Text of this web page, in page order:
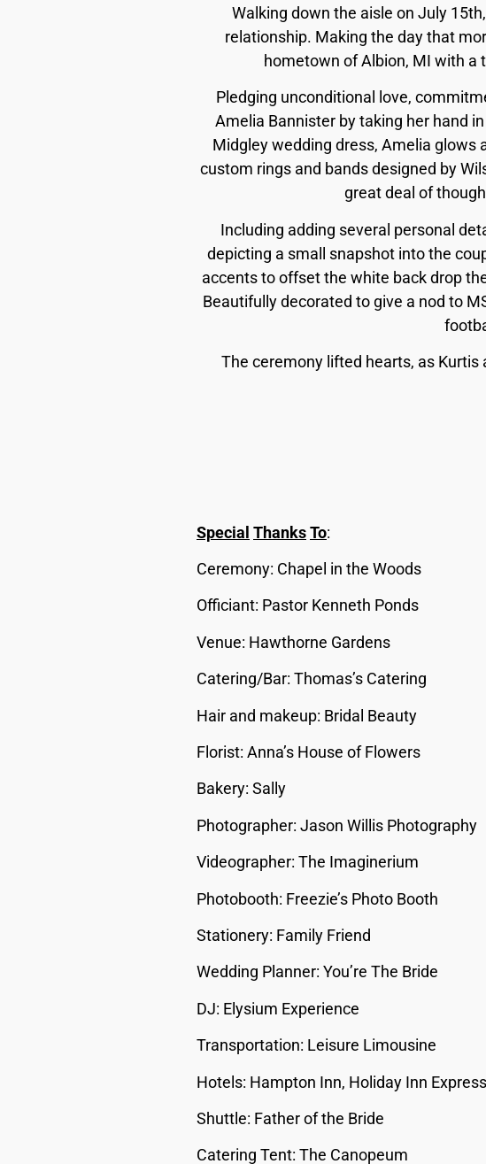
Walking down the aisle on July
relationship. Making the day that
hometown of Albion, MI with a
Pledging unconditional love,
Amelia Bannister by taking her hand
Midgley wedding dress, Amelia glows
custom rings and bands designed by
great deal of
Including adding several personal
depicting a small snapshot into the
accents to offset the white back drop
Beautifully decorated to give a nod to
The ceremony lifted hearts, as
Special ThanksTo:
Ceremony: Chapel in the Woods
Officiant: Pastor Kenneth Ponds
Venue: Hawthorne Gardens
Catering/Bar: Thomas’s Catering
Hair and makeup: Bridal Beauty
Florist: Anna’s House of Flowers
Bakery: Sally
Photographer: Jason Willis Photography
Videographer: The Imaginerium
Photobooth: Freezie’s Photo Booth
Stationery: Family Friend
Wedding Planner: You’re The Bride
DJ: Elysium Experience
Transportation: Leisure Limousine
Hotels: Hampton Inn, Holiday Inn
Shuttle: Father of the Bride
Catering Tent: The Canopeum